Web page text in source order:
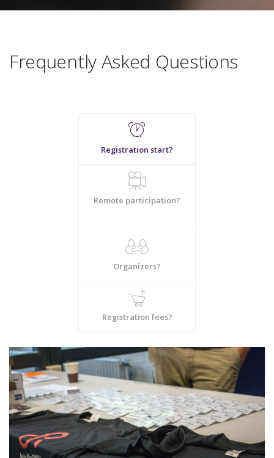
Frequently Asked Questions
Registration start?
Remote participation?
Organizers?
Registration fees?